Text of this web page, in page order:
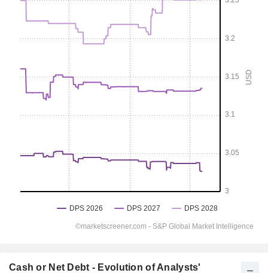
Cash or Net Debt - Evolution of Analysts'